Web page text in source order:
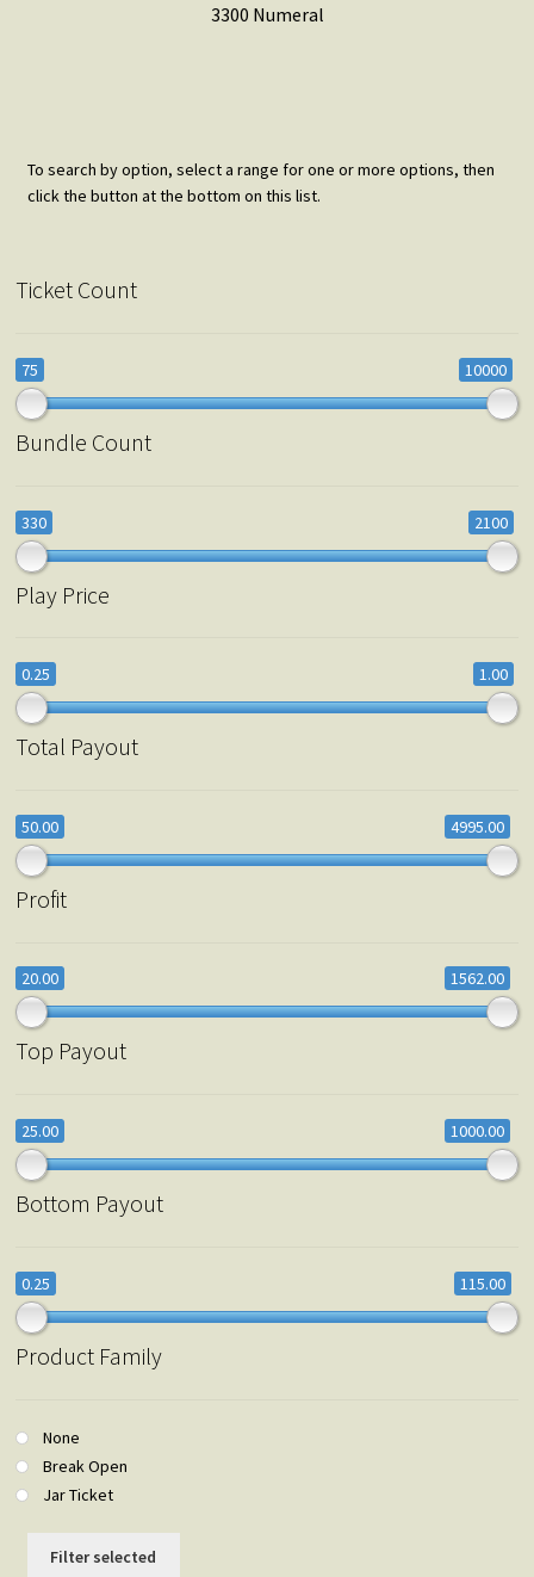
3300 Numeral
To search by option, select a range for one or more options, then
click the button at the bottom on this list.
Ticket Count
75 10000
Bundle Count
330 2100
Play Price
0.25 1.00
Total Payout
50.00 4995.00
Profit
20.00 1562.00
Top Payout
25.00 1000.00
Bottom Payout
0.25 115.00
Product Family
None
Break Open
Jar Ticket
Filter selected